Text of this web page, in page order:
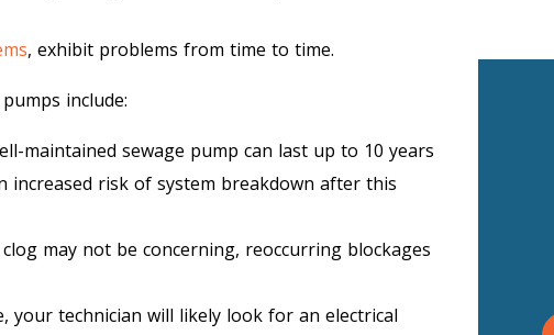
, exhibit problems from time to time.
include:
maintained sewage pump can last up to 10 years
risk of system breakdown after this
may not be concerning, reoccurring blockages
your technician will likely look for an electrical